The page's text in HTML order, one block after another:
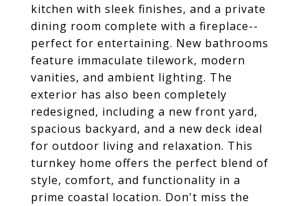
kitchen with sleek finishes, and a private
dining room complete with a fireplace--
perfect for entertaining. New bathrooms
feature immaculate tilework, modern
vanities, and ambient lighting. The
exterior has also been completely
redesigned, including a new front yard,
spacious backyard, and a new deck ideal
for outdoor living and relaxation. This
turnkey home offers the perfect blend of
style, comfort, and functionality in a
prime coastal location. Don't miss the